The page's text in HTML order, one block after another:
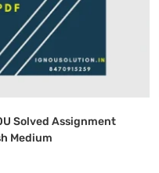
Solved Assignment
Medium